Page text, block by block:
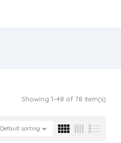
Showing 1–48 of 78 item(s)
Default sorting